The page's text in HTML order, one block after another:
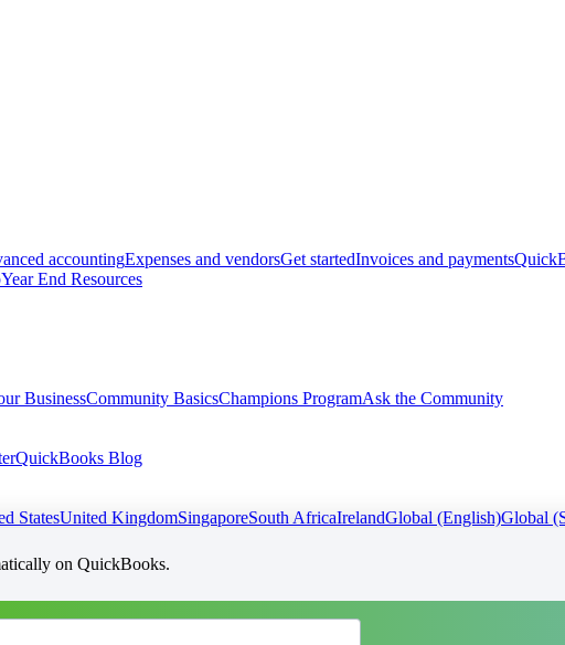
accountingExpenses and vendorsGet startedInvoices and payments
Year End Resources
BusinessCommunity BasicsChampions ProgramAsk the Community
QuickBooks Blog
StatesUnited KingdomSingaporeSouth AfricaIrelandGlobal (English)Global
on QuickBooks.